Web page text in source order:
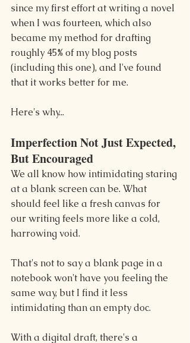
since my first effort at writing a novel
when I was fourteen, which also
became my method for drafting
roughly 45% of my blog posts
(including this one), and I've found
that it works better for me.
Here's why...
Imperfection Not Just Expected,
But Encouraged
We all know how intimidating staring
at a blank screen can be. What
should feel like a fresh canvas for
our writing feels more like a cold,
harrowing void.
That's not to say a blank page in a
notebook won't have you feeling the
same way, but I find it less
intimidating than an empty doc.
With a digital draft, there's a